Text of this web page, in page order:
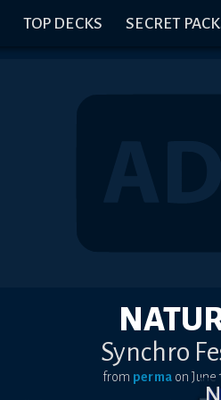
TOP DECKS SECRET
Synchro
from permaon June